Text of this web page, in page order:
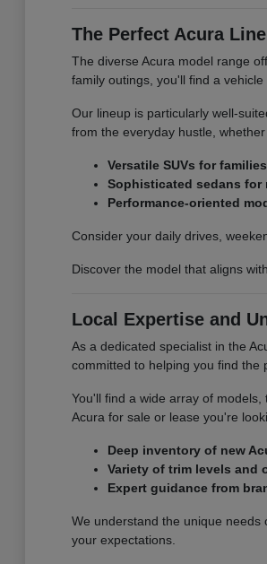
The Perfect Acura
The diverse Acura model range
family outings, you'll find a vehicle
Our lineup is particularly well-
from the everyday hustle,
Versatile SUVs for
Sophisticated sedans for
Performance-oriented
Consider your daily drives,
Discover the model that aligns
Local Expertise and
As a dedicated specialist in the
committed to helping you find the
You'll find a wide array of
Acura for sale or lease you're
Deep inventory of new
Variety of trim levels and
Expert guidance from
We understand the unique needs
your expectations.